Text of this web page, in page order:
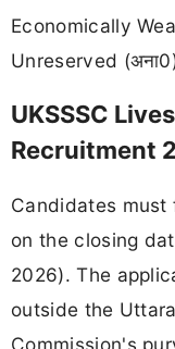
Economically
Unreserved
UKSSSC
Recruitment
Candidates
on the closing
2026). The
outside the
Commission's